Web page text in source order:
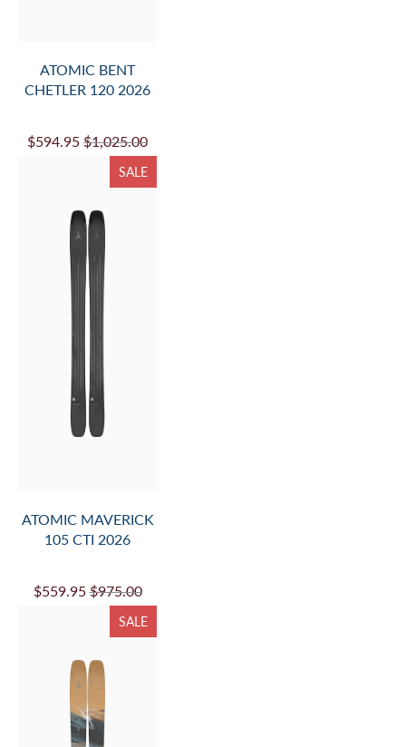
ATOMIC BENT
CHETLER 120 2026
$594.95 $1,025.00
SALE
ATOMIC MAVERICK
105 CTI 2026
$559.95 $975.00
SALE